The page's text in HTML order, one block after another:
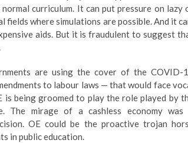
curriculum. It can put pressure on lazy
fields where simulations are possible. And it
aids. But it is fraudulent to suggest
are using the cover of the COVID-
to labour laws — that would face
being groomed to play the role played by
The mirage of a cashless economy was
OE could be the proactive trojan
in public education.